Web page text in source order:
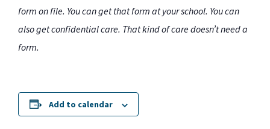
form on file. You can get that form at your school. You can
also get confidential care. That kind of care doesn’t need a
form.
Add to calendar